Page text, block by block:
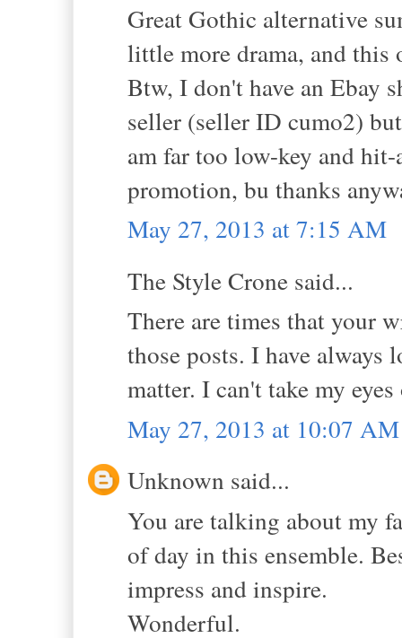
Great Gothic alternative
little more drama, and
Btw, I don't have an Ebay
seller (seller ID cumo2)
am far too low-key and
promotion, bu thanks
May 27, 2013 at 7:15 AM
The Style Crone said...
There are times that your
those posts. I have always
matter. I can't take my
May 27, 2013 at 10:07 AM
Unknown said...
You are talking about my
of day in this ensemble.
impress and inspire.
Wonderful.